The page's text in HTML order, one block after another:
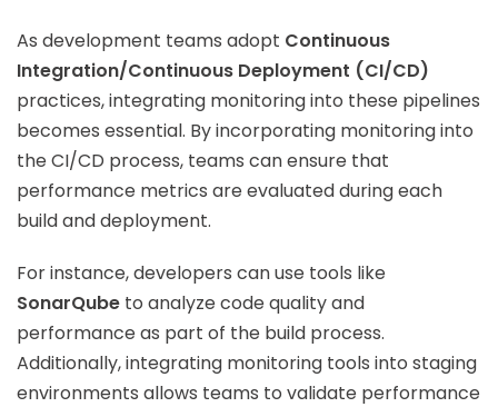
As development teams adopt Continuous
Integration/Continuous Deployment (CI/CD)
practices, integrating monitoring into these pipelines
becomes essential. By incorporating monitoring into
the CI/CD process, teams can ensure that
performance metrics are evaluated during each
build and deployment.
For instance, developers can use tools like
SonarQube to analyze code quality and
performance as part of the build process.
Additionally, integrating monitoring tools into staging
environments allows teams to validate performance